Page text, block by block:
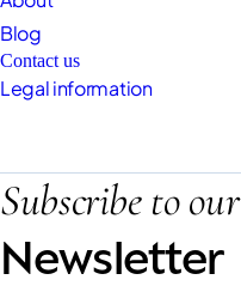
Blog
Contact us
Legal information
Subscribe to our
Newsletter